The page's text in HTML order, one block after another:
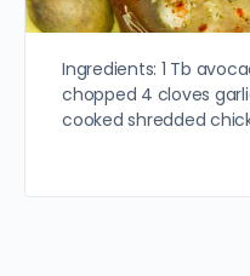
Ingredients: 1 Tb
chopped 4 cloves
cooked shredded